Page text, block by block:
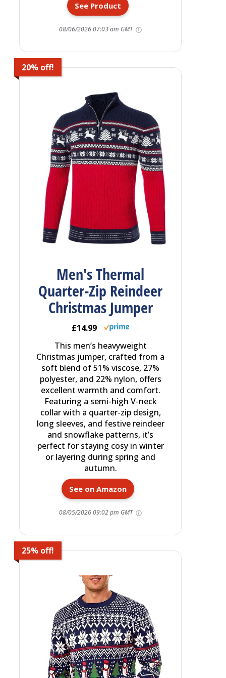
See Product
08/06/2026 07:03 am GMT
20% off!
Men's Thermal
Quarter-Zip Reindeer
Christmas Jumper
£14.99
This men’s heavyweight
Christmas jumper, crafted from a
soft blend of 51% viscose, 27%
polyester, and 22% nylon, offers
excellent warmth and comfort.
Featuring a semi-high V-neck
collar with a quarter-zip design,
long sleeves, and festive reindeer
and snowflake patterns, it’s
perfect for staying cosy in winter
or layering during spring and
autumn.
See on Amazon
08/05/2026 09:02 pm GMT
25% off!